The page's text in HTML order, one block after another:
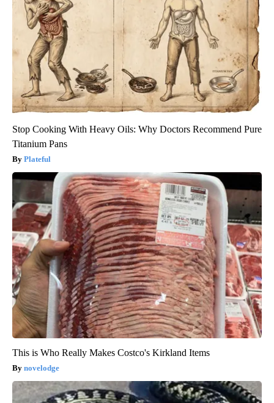
Stop Cooking With Heavy Oils: Why Doctors Recommend Pure
Titanium Pans
Plateful
This is Who Really Makes Costco's Kirkland Items
novelodge